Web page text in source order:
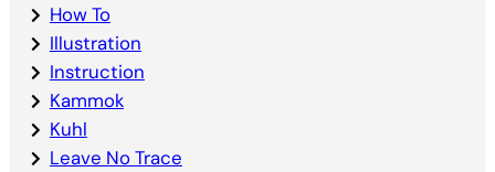
How To
Illustration
Instruction
Kammok
Kuhl
Leave No Trace